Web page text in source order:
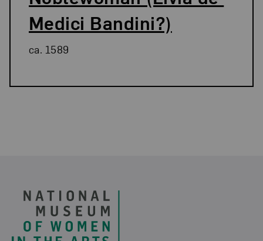
Medici Bandini?)
ca. 1589